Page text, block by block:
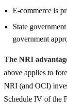
E-commerce is
State
government
The NRI
above applies to
NRI (and OCI)
Schedule IV of the